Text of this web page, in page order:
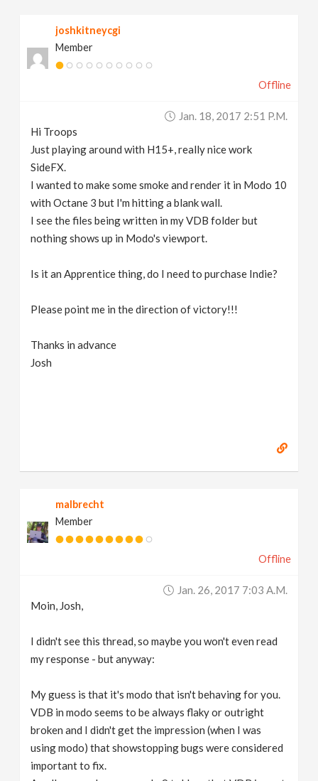
joshkitneycgi
Member
Offline
Jan. 18, 2017 2:51 P.m.
Hi Troops
Just playing around with H15+, really nice work
SideFX.
I wanted to make some smoke and render it in Modo 10
with Octane 3 but I'm hitting a blank wall.
I see the files being written in my VDB folder but
nothing shows up in Modo's viewport.
Is it an Apprentice thing, do I need to purchase Indie?
Please point me in the direction of victory!!!
Thanks in advance
Josh
malbrecht
Member
Offline
Jan. 26, 2017 7:03 A.m.
Moin, Josh,
I didn't see this thread, so maybe you won't even read
my response - but anyway:
My guess is that it's modo that isn't behaving for you.
VDB in modo seems to be always flaky or outright
broken and I didn't get the impression (when I was
using modo) that showstopping bugs were considered
important to fix.